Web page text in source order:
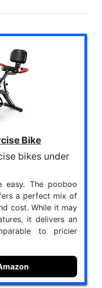
Bike
bikes under
easy. The pooboo
a perfect mix of
cost. While it may
it delivers an
to pricier